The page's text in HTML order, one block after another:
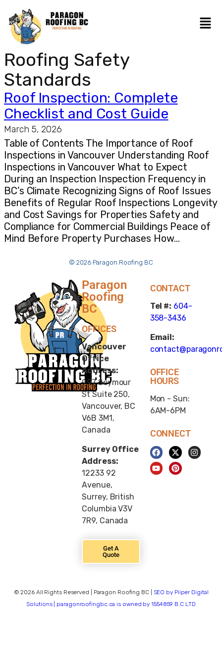
Roofing Safety
Standards
Roof Inspection: Complete
Checklist and Cost Guide
March 5, 2026
Table of Contents The Importance of Roof
Inspections in Vancouver Understanding Roof
Inspections in Vancouver What to Expect
During an Inspection Inspection Frequency in
BC’s Climate Recognizing Signs of Roof Issues
Benefits of Regular Roof Inspections Longevity
and Cost Savings for Properties Safety and
Compliance for Commercial Buildings Peace of
Mind Before Property Purchases How…
© 2026 Paragon Roofing BC
Paragon
Roofing
BC
OFFICES
Vancouver
Office
Address:
997 Seymour
St Suite 250,
Vancouver, BC
V6B 3M1,
Canada
Surrey Office
Address:
12233 92
Avenue,
Surrey, British
Columbia V3V
7R9, Canada
Get A
Quote
CONTACT
Tel #: 604-
358-3436
Email:
OFFICE
HOURS
Mon - Sun:
6AM-6PM
CONNECT
© 2026 All Rights Reserved | Paragon Roofing BC |
SEO by Piiper Digital
Solutions | paragonroofingbc.ca is owned by 1554859 B.C LTD